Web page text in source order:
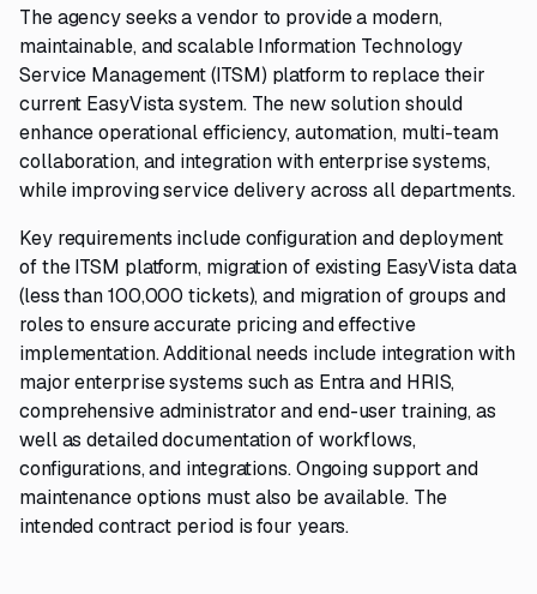
The agency seeks a vendor to provide a modern,
maintainable, and scalable Information Technology
Service Management (ITSM) platform to replace their
current EasyVista system. The new solution should
enhance operational efficiency, automation, multi-team
collaboration, and integration with enterprise systems,
while improving service delivery across all departments.
Key requirements include configuration and deployment
of the ITSM platform, migration of existing EasyVista data
(less than 100,000 tickets), and migration of groups and
roles to ensure accurate pricing and effective
implementation. Additional needs include integration with
major enterprise systems such as Entra and HRIS,
comprehensive administrator and end-user training, as
well as detailed documentation of workflows,
configurations, and integrations. Ongoing support and
maintenance options must also be available. The
intended contract period is four years.